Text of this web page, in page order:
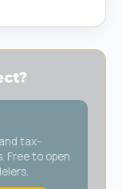
tax-
Free to open